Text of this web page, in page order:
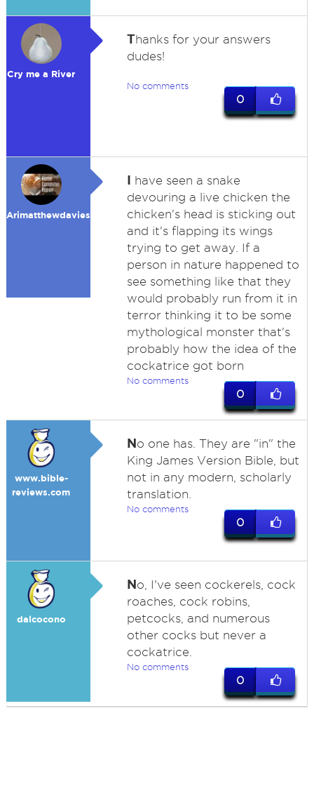
Cry me a River
Thanks for your answers
dudes!
No comments
0
Arimatthewdavies
I have seen a snake
devouring a live chicken the
chicken's head is sticking out
and it's flapping its wings
trying to get away. If a
person in nature happened to
see something like that they
would probably run from it in
terror thinking it to be some
mythological monster that's
probably how the idea of the
cockatrice got born
No comments
0
www.bible-
reviews.com
No one has. They are "in" the
King James Version Bible, but
not in any modern, scholarly
translation.
No comments
0
dalcocono
No, I've seen cockerels, cock
roaches, cock robins,
petcocks, and numerous
other cocks but never a
cockatrice.
No comments
0